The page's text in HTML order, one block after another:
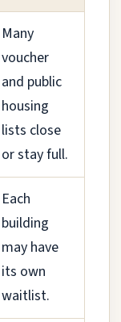
Many
voucher
and public
housing
lists close
or stay full.
Each
building
may have
its own
waitlist.